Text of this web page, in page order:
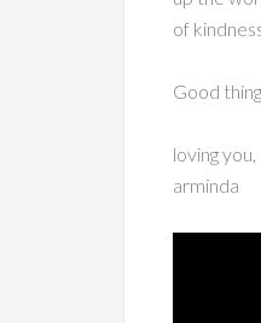
of
Good
loving you,
arminda